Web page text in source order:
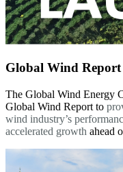
Global Wind
The Global Wind Energy
Global Wind Report to
wind industry’s
accelerated growth ahead